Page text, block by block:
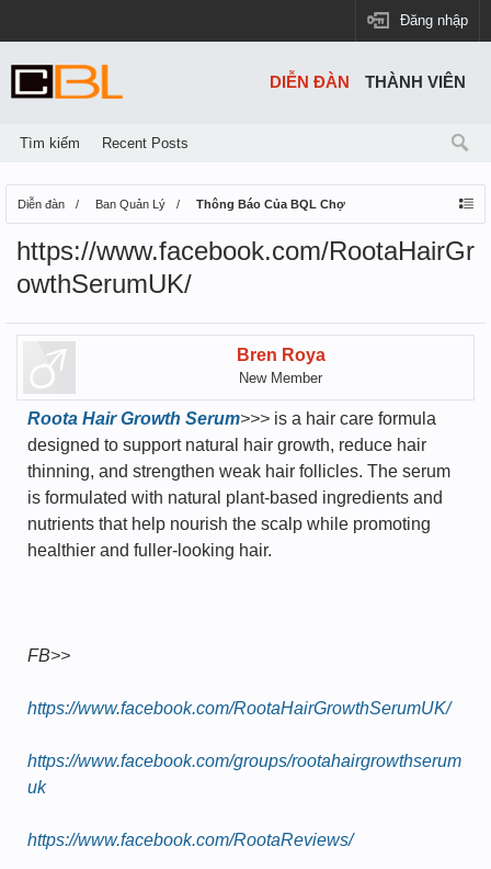
Đăng nhập
Diễn đàn Ban Quản Lý Thông Báo Của BQL Chợ
https://www.facebook.com/RootaHairGr
owthSerumUK/
Bren Roya
New Member
Roota Hair Growth Serum>>> is a hair care formula
designed to support natural hair growth, reduce hair
thinning, and strengthen weak hair follicles. The serum
is formulated with natural plant-based ingredients and
nutrients that help nourish the scalp while promoting
healthier and fuller-looking hair.
FB>>
https://www.facebook.com/RootaHairGrowthSerumUK/
https://www.facebook.com/groups/rootahairgrowthserum
uk
https://www.facebook.com/RootaReviews/
DIỄN ĐÀN
Tìm kiếm Recent Posts
THÀNH VIÊN